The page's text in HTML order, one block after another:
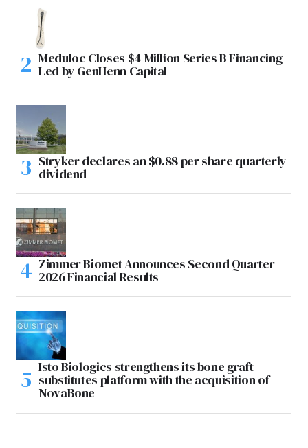
Meduloc Closes $4 Million Series B Financing
Led by GenHenn Capital
Stryker declares an $0.88 per share quarterly
dividend
Zimmer Biomet Announces Second Quarter
2026 Financial Results
Isto Biologics strengthens its bone graft
substitutes platform with the acquisition of
NovaBone